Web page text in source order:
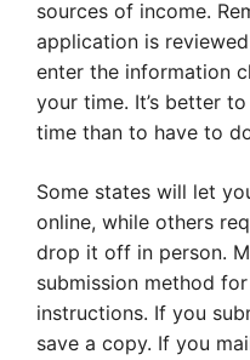
sources of income.
application is
enter the information
your time. It’s better
time than to have to
Some states will let
online, while others
drop it off in person.
submission method
instructions. If you
save a copy. If you